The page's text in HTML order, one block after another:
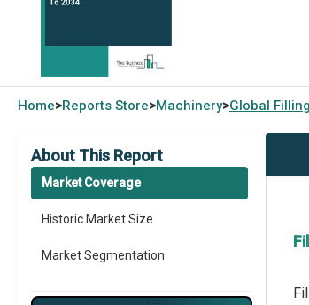
Home>Reports Store>Machinery>Global
About This Report
Market Coverage
Historic Market Size
Market Segmentation